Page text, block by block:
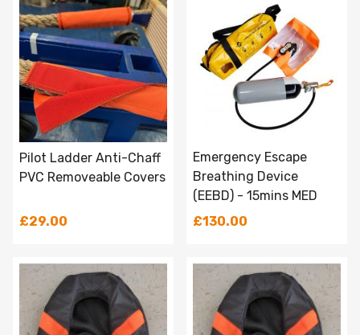
Pilot Ladder Anti-Chaff
PVC Removeable Covers
£29.00
Emergency Escape
Breathing Device
(EEBD) - 15mins MED
£130.00